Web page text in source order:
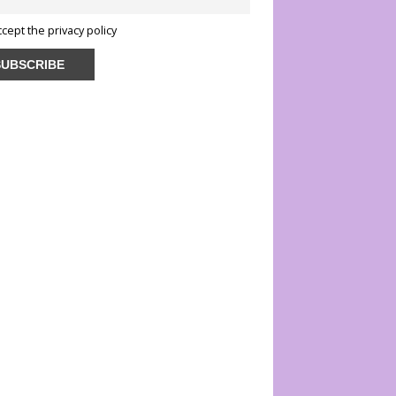
the privacy policy